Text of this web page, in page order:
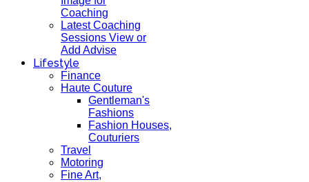
Coaching
Latest Coaching
Sessions View or
Add Advise
Lifestyle
Finance
Haute Couture
Gentleman's
Fashions
Fashion Houses,
Couturiers
Travel
Motoring
Fine Art,